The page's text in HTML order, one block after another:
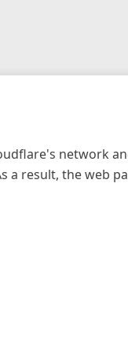
network
a result, the web